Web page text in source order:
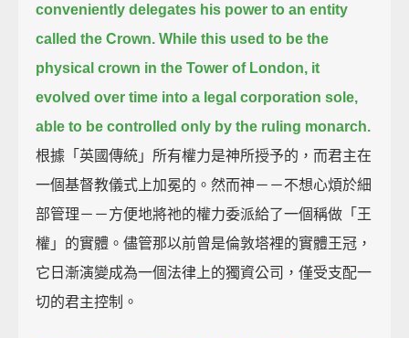
conveniently delegates his power to an entity
called the Crown. While this used to be the
physical crown in the Tower of London, it
evolved over time into a legal corporation sole,
able to be controlled only by the ruling monarch.
根據「英國傳統」所有權力是神所授予的，而君主在
一個基督教儀式上加冕的。然而神－－不想心煩於細
部管理－－方便地將祂的權力委派給了一個稱做「王
權」的實體。儘管那以前曾是倫敦塔裡的實體王冠，
它日漸演變成為一個法律上的獨資公司，僅受支配一
切的君主控制。